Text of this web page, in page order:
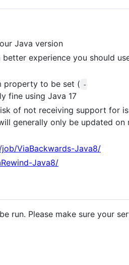
Java version
experience you should
property to be set ( -
fine using Java 17
of not receiving support for
generally only be updated on
ViaBackwards-Java8/
Java8/
run. Please make sure your